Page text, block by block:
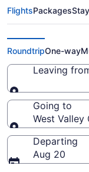
Cheap
from $39
FlightsPackages
RoundtripOne-way
Leaving
Leaving
Going to
West Valley
Going to
Departing
Aug 20